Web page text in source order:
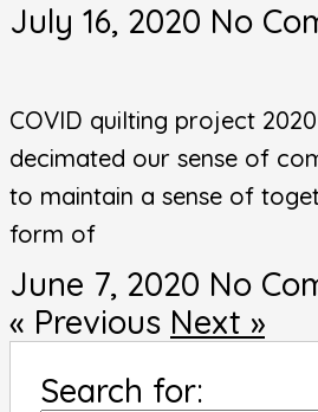
July 16, 2020 No
COVID quilting project 2020
decimated our sense of
to maintain a sense of
form of
June 7, 2020 No
« Previous Next »
Search for: